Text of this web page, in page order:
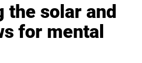
the solar and
for mental